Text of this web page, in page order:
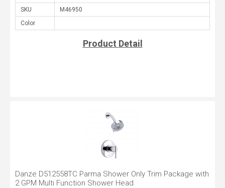
SKU
Color
Product Detail
Danze D512558TC Parma Shower Only Trim Package with
2 GPM Multi Function Shower Head